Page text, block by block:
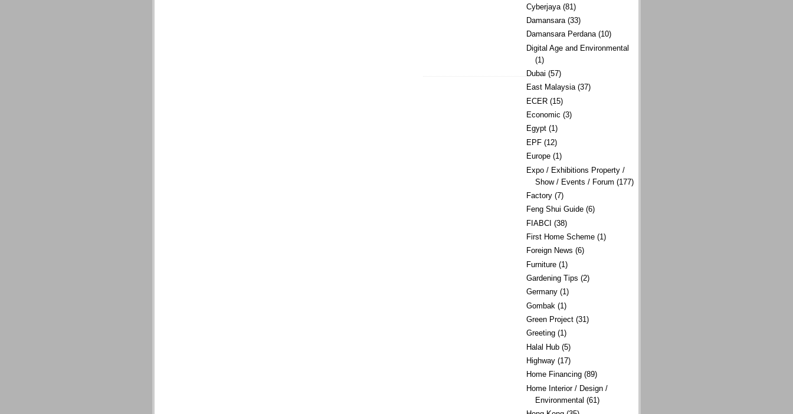
Cyberjaya (81)
Damansara (33)
Damansara Perdana (10)
Digital Age and Environmental
(1)
Dubai (57)
East Malaysia (37)
ECER (15)
Economic (3)
Egypt (1)
EPF (12)
Europe (1)
Expo / Exhibitions Property /
Show / Events / Forum (177)
Factory (7)
Feng Shui Guide (6)
FIABCI (38)
First Home Scheme (1)
Foreign News (6)
Furniture (1)
Gardening Tips (2)
Germany (1)
Gombak (1)
Green Project (31)
Greeting (1)
Halal Hub (5)
Highway (17)
Home Financing (89)
Home Interior / Design /
Environmental (61)